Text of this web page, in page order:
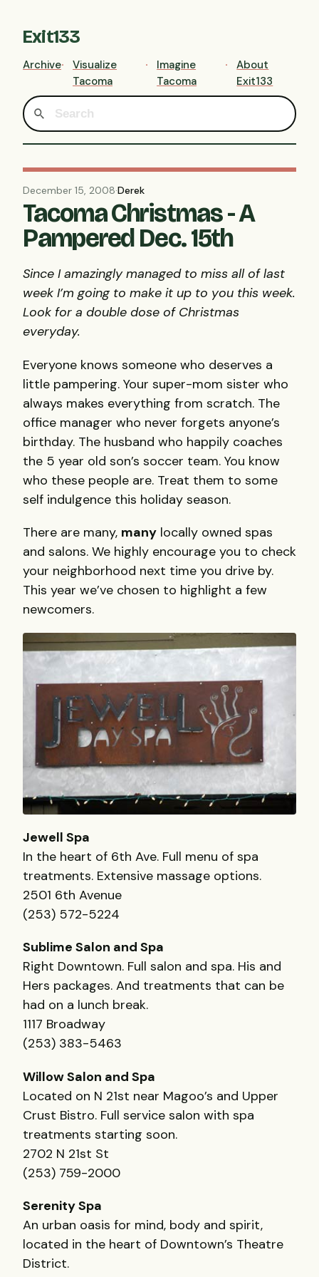
Exit133
Archive
Visualize
Tacoma
Imagine
Tacoma
About
Exit133
December 15, 2008·Derek
Tacoma Christmas - A
Pampered Dec. 15th
Since I amazingly managed to miss all of last
week I’m going to make it up to you this week.
Look for a double dose of Christmas
everyday.
Everyone knows someone who deserves a
little pampering. Your super-mom sister who
always makes everything from scratch. The
office manager who never forgets anyone’s
birthday. The husband who happily coaches
the 5 year old son’s soccer team. You know
who these people are. Treat them to some
self indulgence this holiday season.
There are many, many locally owned spas
and salons. We highly encourage you to check
your neighborhood next time you drive by.
This year we’ve chosen to highlight a few
newcomers.
Jewell Spa
In the heart of 6th Ave. Full menu of spa
treatments. Extensive massage options.
2501 6th Avenue
(253) 572-5224
Sublime Salon and Spa
Right Downtown. Full salon and spa. His and
Hers packages. And treatments that can be
had on a lunch break.
1117 Broadway
(253) 383-5463
Willow Salon and Spa
Located on N 21st near Magoo’s and Upper
Crust Bistro. Full service salon with spa
treatments starting soon.
2702 N 21st St
(253) 759-2000
Serenity Spa
An urban oasis for mind, body and spirit,
located in the heart of Downtown’s Theatre
District.